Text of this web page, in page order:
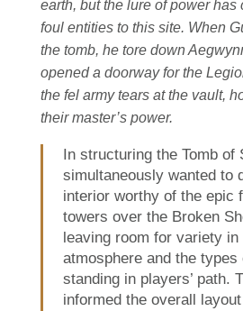
earth, but the lure of power has
foul entities to this site. When
the tomb, he tore down
opened a doorway for the
the fel army tears at the vault,
their master’s power.
In structuring the Tomb of
simultaneously wanted to
interior worthy of the epic
towers over the Broken
leaving room for variety in
atmosphere and the types
standing in players’ path.
informed the overall